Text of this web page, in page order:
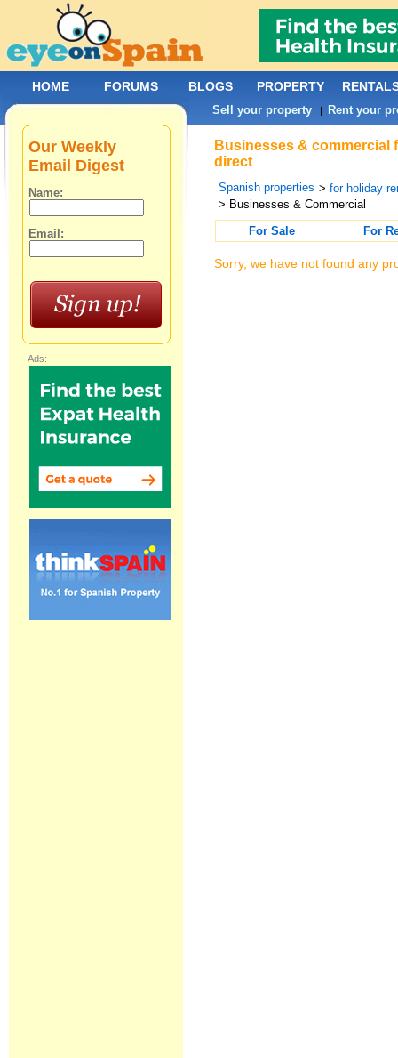
Businesses & commercial
direct
Spanish properties >for holiday
> Businesses & Commercial
For Sale
For
Sorry, we have not found any
Our Weekly
Email Digest
Name:
Email:
Ads:
HOME FORUMS BLOGS PROPERTY
Sell your property | Rent your